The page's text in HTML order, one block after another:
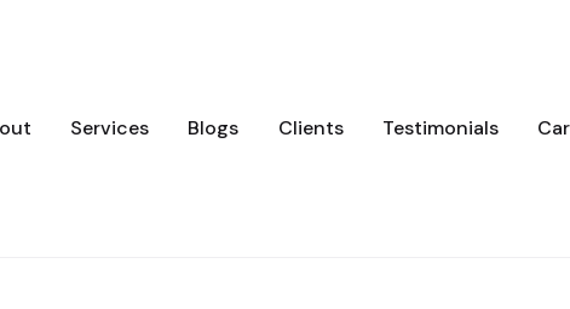
Services Blogs Clients Testimonials